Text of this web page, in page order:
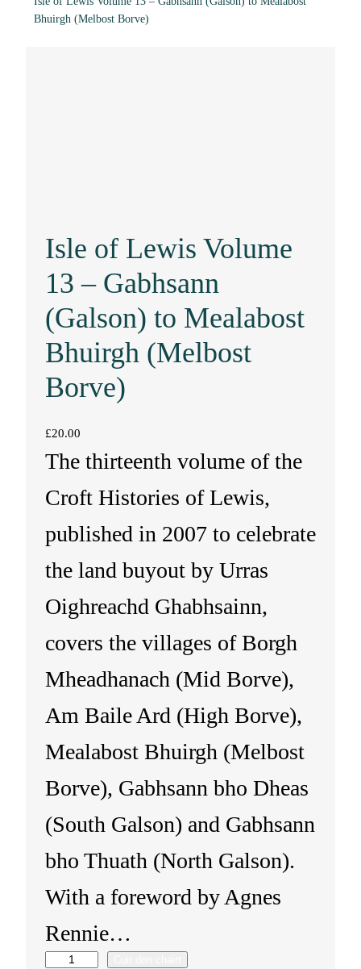
Bhuirgh (Melbost Borve)
Isle of Lewis Volume
13 – Gabhsann
(Galson) to Mealabost
Bhuirgh (Melbost
Borve)
£20.00
The thirteenth volume of the
Croft Histories of Lewis,
published in 2007 to celebrate
the land buyout by Urras
Oighreachd Ghabhsainn,
covers the villages of Borgh
Mheadhanach (Mid Borve),
Am Baile Ard (High Borve),
Mealabost Bhuirgh (Melbost
Borve), Gabhsann bho Dheas
(South Galson) and Gabhsann
bho Thuath (North Galson).
With a foreword by Agnes
Rennie…